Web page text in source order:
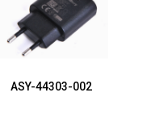
ASY-44303-002